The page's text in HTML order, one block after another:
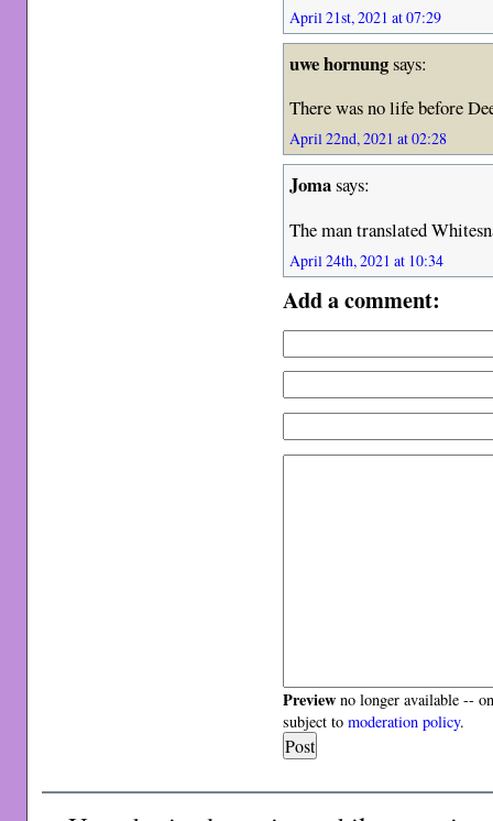
April 21st, 2021 at 07:29
uwe hornungsays:
There was no life before
April 22nd, 2021 at 02:28
Jomasays:
The man translated
April 24th, 2021 at 10:34
Add a comment:
Preview no longer available --
subject tomoderation policy.